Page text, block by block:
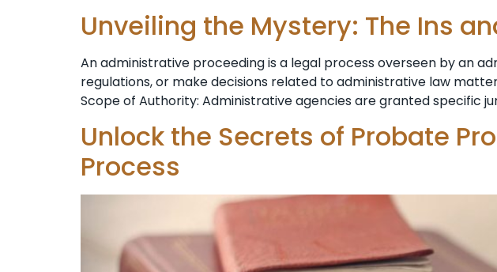
Unveiling the Mystery: The Ins
An administrative proceeding is a legal process overseen by an
regulations, or make decisions related to administrative law
Scope of Authority: Administrative agencies are granted specific
Unlock the Secrets of Probate
Process